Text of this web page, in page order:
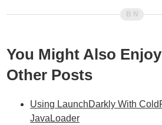
You Might Also
Other Posts
Using LaunchDarkly With
JavaLoader